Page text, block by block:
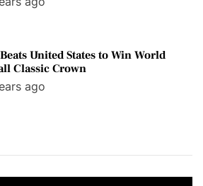
United States to Win World
Classic Crown
ago